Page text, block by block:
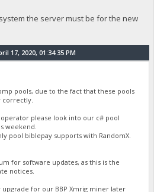
the server must be for the new
17, 2020, 01:34:35 PM
pools, due to the fact that these pools
correctly.
please look into our c# pool
weekend.
pool biblepay supports with RandomX.
for software updates, as this is the
notices.
for our BBP Xmrig miner later